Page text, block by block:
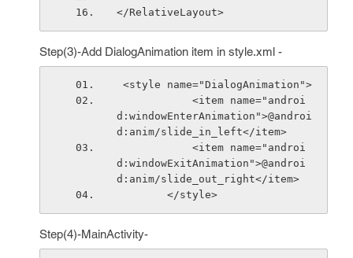
</RelativeLayout>
Step(3)-Add DialogAnimation item in style.xml -
<style name="DialogAnimation">
d:windowEnterAnimation">@androi
d:anim/slide_in_left</item>
d:windowExitAnimation">@androi
d:anim/slide_out_right</item>
        </style>
Step(4)-MainActivity-